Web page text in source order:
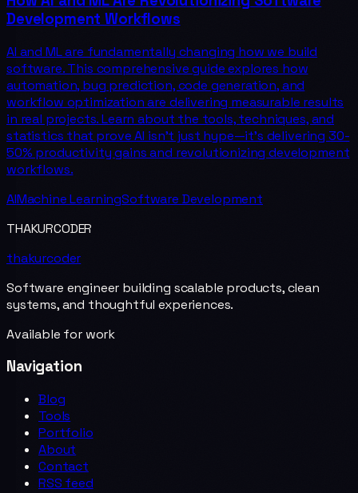
Development Workflows
AI and ML are fundamentally changing how we build
software. This comprehensive guide explores how
automation, bug prediction, code generation, and
workflow optimization are delivering measurable results
in real projects. Learn about the tools, techniques, and
statistics that prove AI isn't just hype—it's delivering 30-
50% productivity gains and revolutionizing development
workflows.
AIMachine LearningSoftware Development
THAKURCODER
thakurcoder
Software engineer building scalable products, clean
systems, and thoughtful experiences.
Available for work
Navigation
Blog
Tools
Portfolio
About
Contact
RSS feed